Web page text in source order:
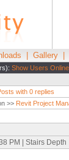
Gallery
Show Users Online
with 0 replies
>> Revit Project
PM | Stairs Depth